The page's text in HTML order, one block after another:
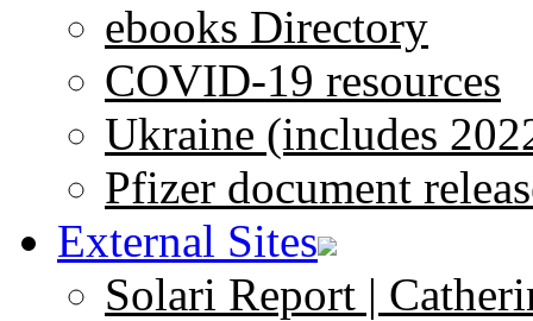
ebooks Directory
COVID-19 resources
Ukraine (includes
Pfizer document
External Sites
Solari Report |